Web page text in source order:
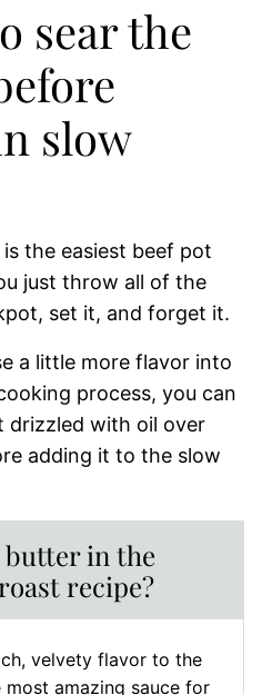
sear the
slow
the easiest beef pot
just throw all of the
set it, and forget it.
a little more flavor into
process, you can
drizzled with oil over
adding it to the slow
butter in the
recipe?
velvety flavor to the
amazing sauce for